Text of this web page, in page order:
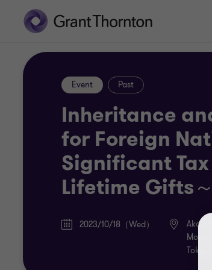
Inheritance
for Foreign
Significant
Lifetime Gifts～
Event Past
2023/10/18（Wed）